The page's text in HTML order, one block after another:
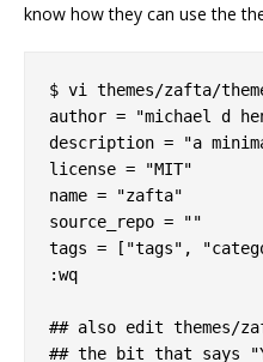
know how they can use the
$ vi themes/zafta/
author = "michael d
description = "a
license = "MIT"
name = "zafta"
source_repo = ""
tags = ["tags",
:wq
## also edit themes/